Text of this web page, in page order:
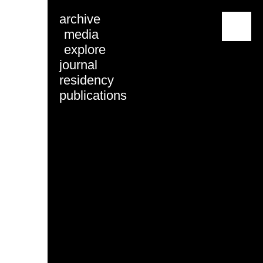
archive
media
explore
journal
residency
publications